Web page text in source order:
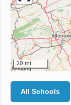
20 mi
All Schools